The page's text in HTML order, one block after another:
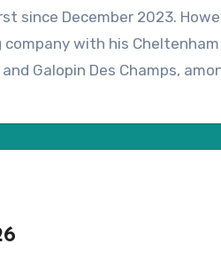
since December 2023.
company with his
Galopin Des Champs,
National Hunt Rules
but his National third